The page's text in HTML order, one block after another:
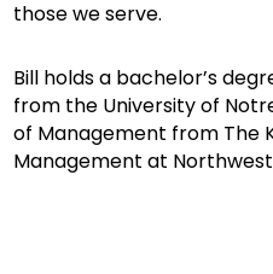
those we serve.
Bill holds a bachelor’s
from the University of
of Management from The
Management at